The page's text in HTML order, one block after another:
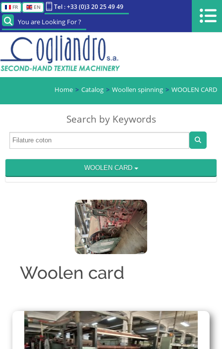
FR EN Tel : +33 (0)3 20 25 49 49
You are Looking For ?
Home Catalog Woollen spinning WOOLEN CARD
Search by Keywords
WOOLEN CARD
Woolen card